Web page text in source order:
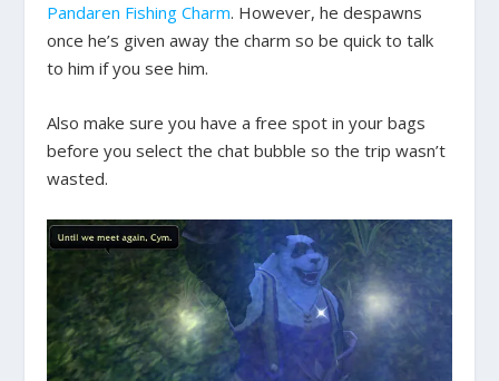
Pandaren Fishing Charm. However, he despawns
once he’s given away the charm so be quick to talk
to him if you see him.
Also make sure you have a free spot in your bags
before you select the chat bubble so the trip wasn’t
wasted.